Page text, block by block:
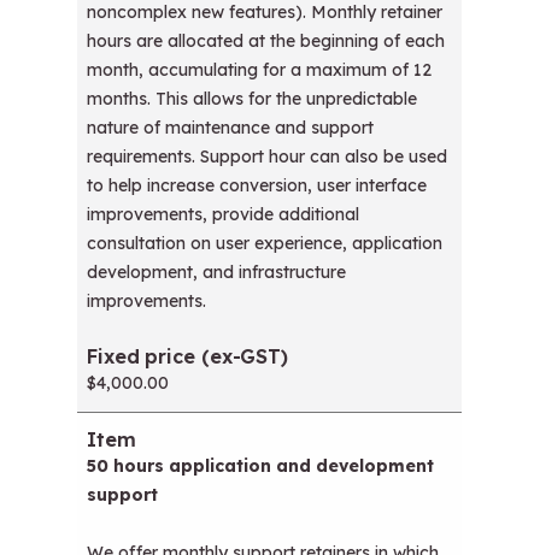
noncomplex new features). Monthly retainer
hours are allocated at the beginning of each
month, accumulating for a maximum of 12
months. This allows for the unpredictable
nature of maintenance and support
requirements. Support hour can also be used
to help increase conversion, user interface
improvements, provide additional
consultation on user experience, application
development, and infrastructure
improvements.
$4,000.00
50 hours application and development
support